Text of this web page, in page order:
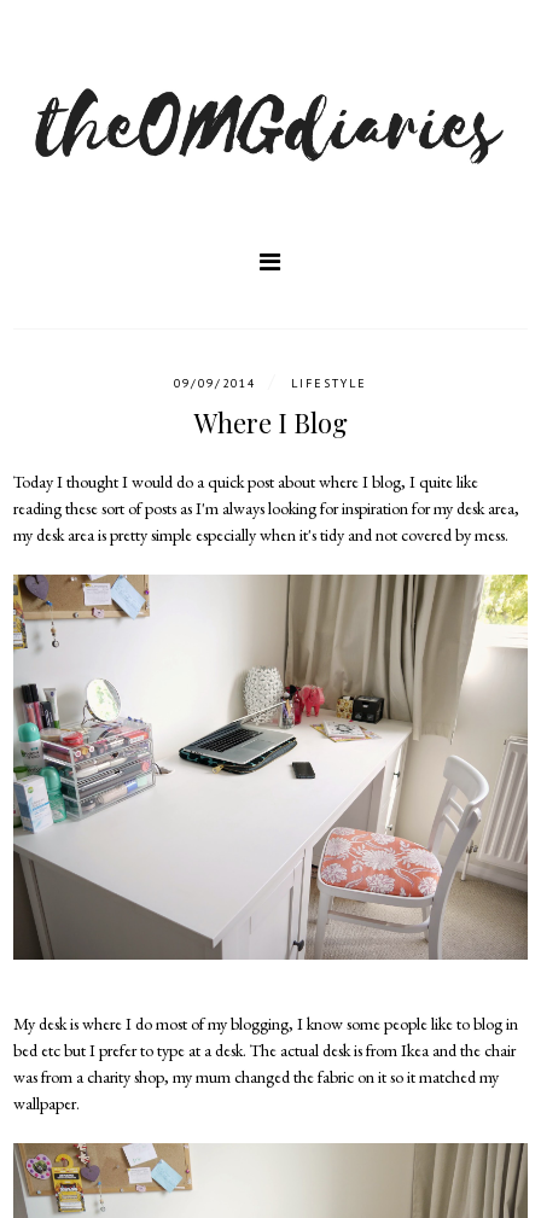
09/09/2014 LIFESTYLE
Where I Blog
Today I thought I would do a quick post about where I blog, I quite like
reading these sort of posts as I'm always looking for inspiration for my desk area,
my desk area is pretty simple especially when it's tidy and not covered by mess.
My desk is where I do most of my blogging, I know some people like to blog in
bed etc but I prefer to type at a desk. The actual desk is from Ikea and the chair
was from a charity shop, my mum changed the fabric on it so it matched my
wallpaper.